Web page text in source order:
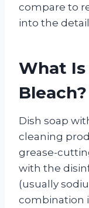
compare to
into the
What
Bleach?
Dish soap
cleaning
grease-
with the
(usually
combination